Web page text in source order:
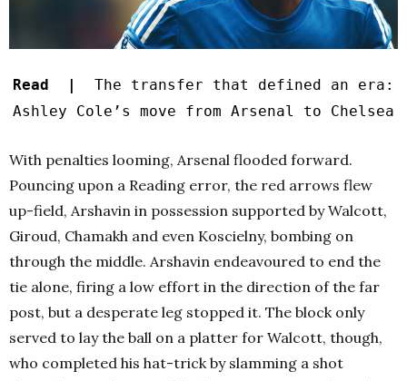
Read | The transfer that defined an era:
Ashley Cole’s move from Arsenal to Chelsea
With penalties looming, Arsenal flooded forward.
Pouncing upon a Reading error, the red arrows flew
up-field, Arshavin in possession supported by Walcott,
Giroud, Chamakh and even Koscielny, bombing on
through the middle. Arshavin endeavoured to end the
tie alone, firing a low effort in the direction of the far
post, but a desperate leg stopped it. The block only
served to lay the ball on a platter for Walcott, though,
who completed his hat-trick by slamming a shot